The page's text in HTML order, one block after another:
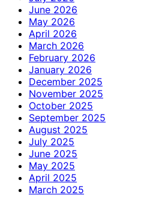
June 2026
May 2026
April 2026
March 2026
February 2026
January 2026
December 2025
November 2025
October 2025
September 2025
August 2025
July 2025
June 2025
May 2025
April 2025
March 2025